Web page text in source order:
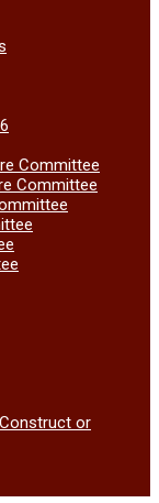
Committee
Committee
or